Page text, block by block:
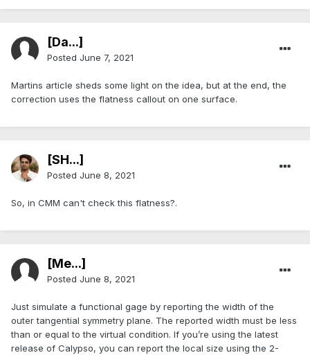
[Da...]
Posted June 7, 2021
Martins article sheds some light on the idea, but at the end, the
correction uses the flatness callout on one surface.
[SH...]
Posted June 8, 2021
So, in CMM can't check this flatness?.
[Me...]
Posted June 8, 2021
Just simulate a functional gage by reporting the width of the
outer tangential symmetry plane. The reported width must be less
than or equal to the virtual condition. If you’re using the latest
release of Calypso, you can report the local size using the 2-